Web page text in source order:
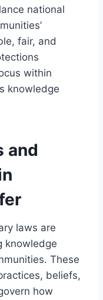
national
fair, and
within
knowledge
and
laws are
knowledge
These
beliefs,
how